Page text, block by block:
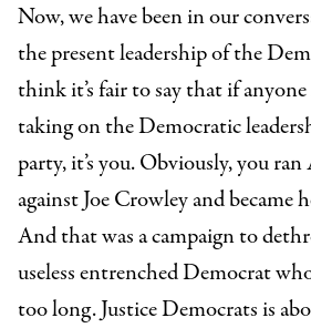
Now, we have been in our
the present leadership of the
think it’s fair to say that if
taking on the Democratic
party, it’s you. Obviously, you
against Joe Crowley and became
And that was a campaign to
useless entrenched Democrat
too long. Justice Democrats is